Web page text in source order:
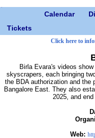
Calendar
Tickets
Click here to
Birla Evara's videos
skyscrapers, each bringing
the BDA authorization and the
Bangalore East. They also
2025, and
Web: